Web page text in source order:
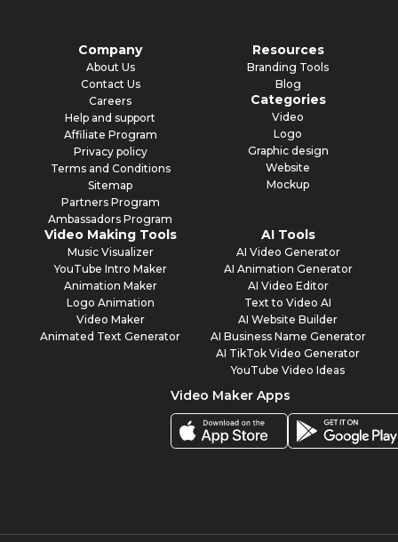
Company
About Us
Contact Us
Careers
Help and support
Affiliate Program
Privacy policy
Terms and Conditions
Sitemap
Partners Program
Ambassadors Program
Resources
Branding Tools
Blog
Categories
Video
Logo
Graphic design
Website
Mockup
Video Making Tools
Music Visualizer
YouTube Intro Maker
Animation Maker
Logo Animation
Video Maker
Animated Text Generator
AI Tools
AI Video Generator
AI Animation Generator
AI Video Editor
Text to Video AI
AI Website Builder
AI Business Name Generator
AI TikTok Video Generator
YouTube Video Ideas
Video Maker Apps